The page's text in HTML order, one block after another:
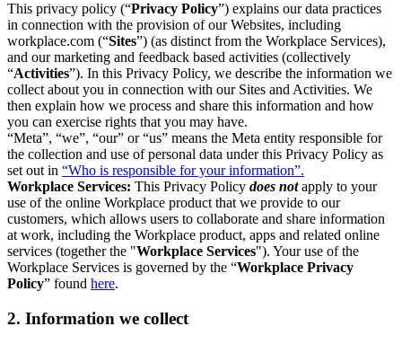
This privacy policy (“Privacy Policy”) explains our data practices
in connection with the provision of our Websites, including
workplace.com (“Sites”) (as distinct from the Workplace Services),
and our marketing and feedback based activities (collectively
“Activities”). In this Privacy Policy, we describe the information we
collect about you in connection with our Sites and Activities. We
then explain how we process and share this information and how
you can exercise rights that you may have.
“Meta”, “we”, “our” or “us” means the Meta entity responsible for
the collection and use of personal data under this Privacy Policy as
set out in “Who is responsible for your information”.
Workplace Services: This Privacy Policy does notapply to your
use of the online Workplace product that we provide to our
customers, which allows users to collaborate and share information
at work, including the Workplace product, apps and related online
services (together the "Workplace Services"). Your use of the
Workplace Services is governed by the “Workplace Privacy
Policy” found here.
2. Information we collect